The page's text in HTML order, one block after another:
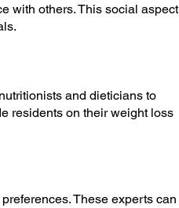
with others. This social aspect
and dieticians to
residents on their weight loss
These experts can